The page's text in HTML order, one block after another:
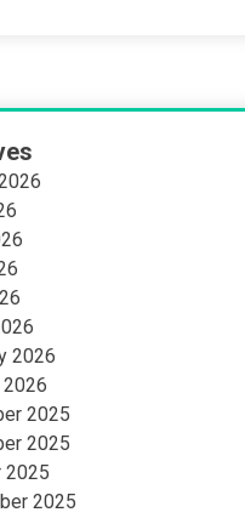
2026
2026
2025
2025
2025
2025